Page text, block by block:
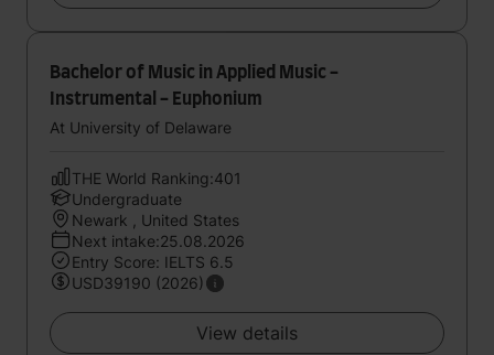
Bachelor of Music in Applied Music -
Instrumental - Euphonium
At University of Delaware
THE World Ranking:401
Undergraduate
Newark , United States
Next intake:25.08.2026
Entry Score: IELTS 6.5
USD39190 (2026)
View details